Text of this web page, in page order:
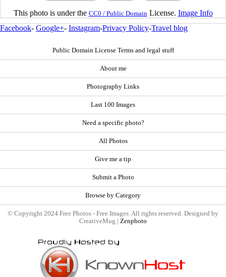
This photo is under the CC0 / Public Domain License. Image Info
Facebook- Google+- Instagram-Privacy Policy-Travel blog
Public Domain License Terms and legal stuff
About me
Photography Links
Last 100 Images
Need a specific photo?
All Photos
Give me a tip
Submit a Photo
Browse by Category
© Copyright 2024 Free Photos - Free Images. All rights reserved. Designed by
CreativeMug | Zenphoto